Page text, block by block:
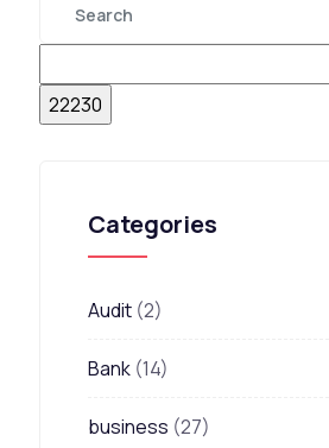
Categories
Audit (2)
Bank (14)
business (27)